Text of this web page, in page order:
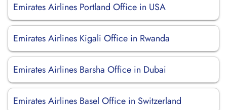
Emirates Airlines Portland Office in USA
Emirates Airlines Kigali Office in Rwanda
Emirates Airlines Barsha Office in Dubai
Emirates Airlines Basel Office in Switzerland